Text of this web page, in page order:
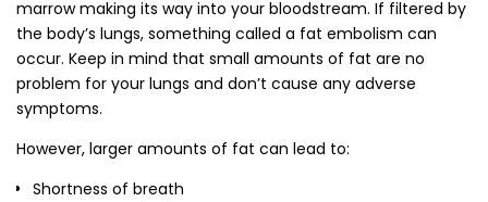
marrow making its way into your bloodstream. If filtered by
the body’s lungs, something called a fat embolism can
occur. Keep in mind that small amounts of fat are no
problem for your lungs and don’t cause any adverse
symptoms.
However, larger amounts of fat can lead to:
Shortness of breath